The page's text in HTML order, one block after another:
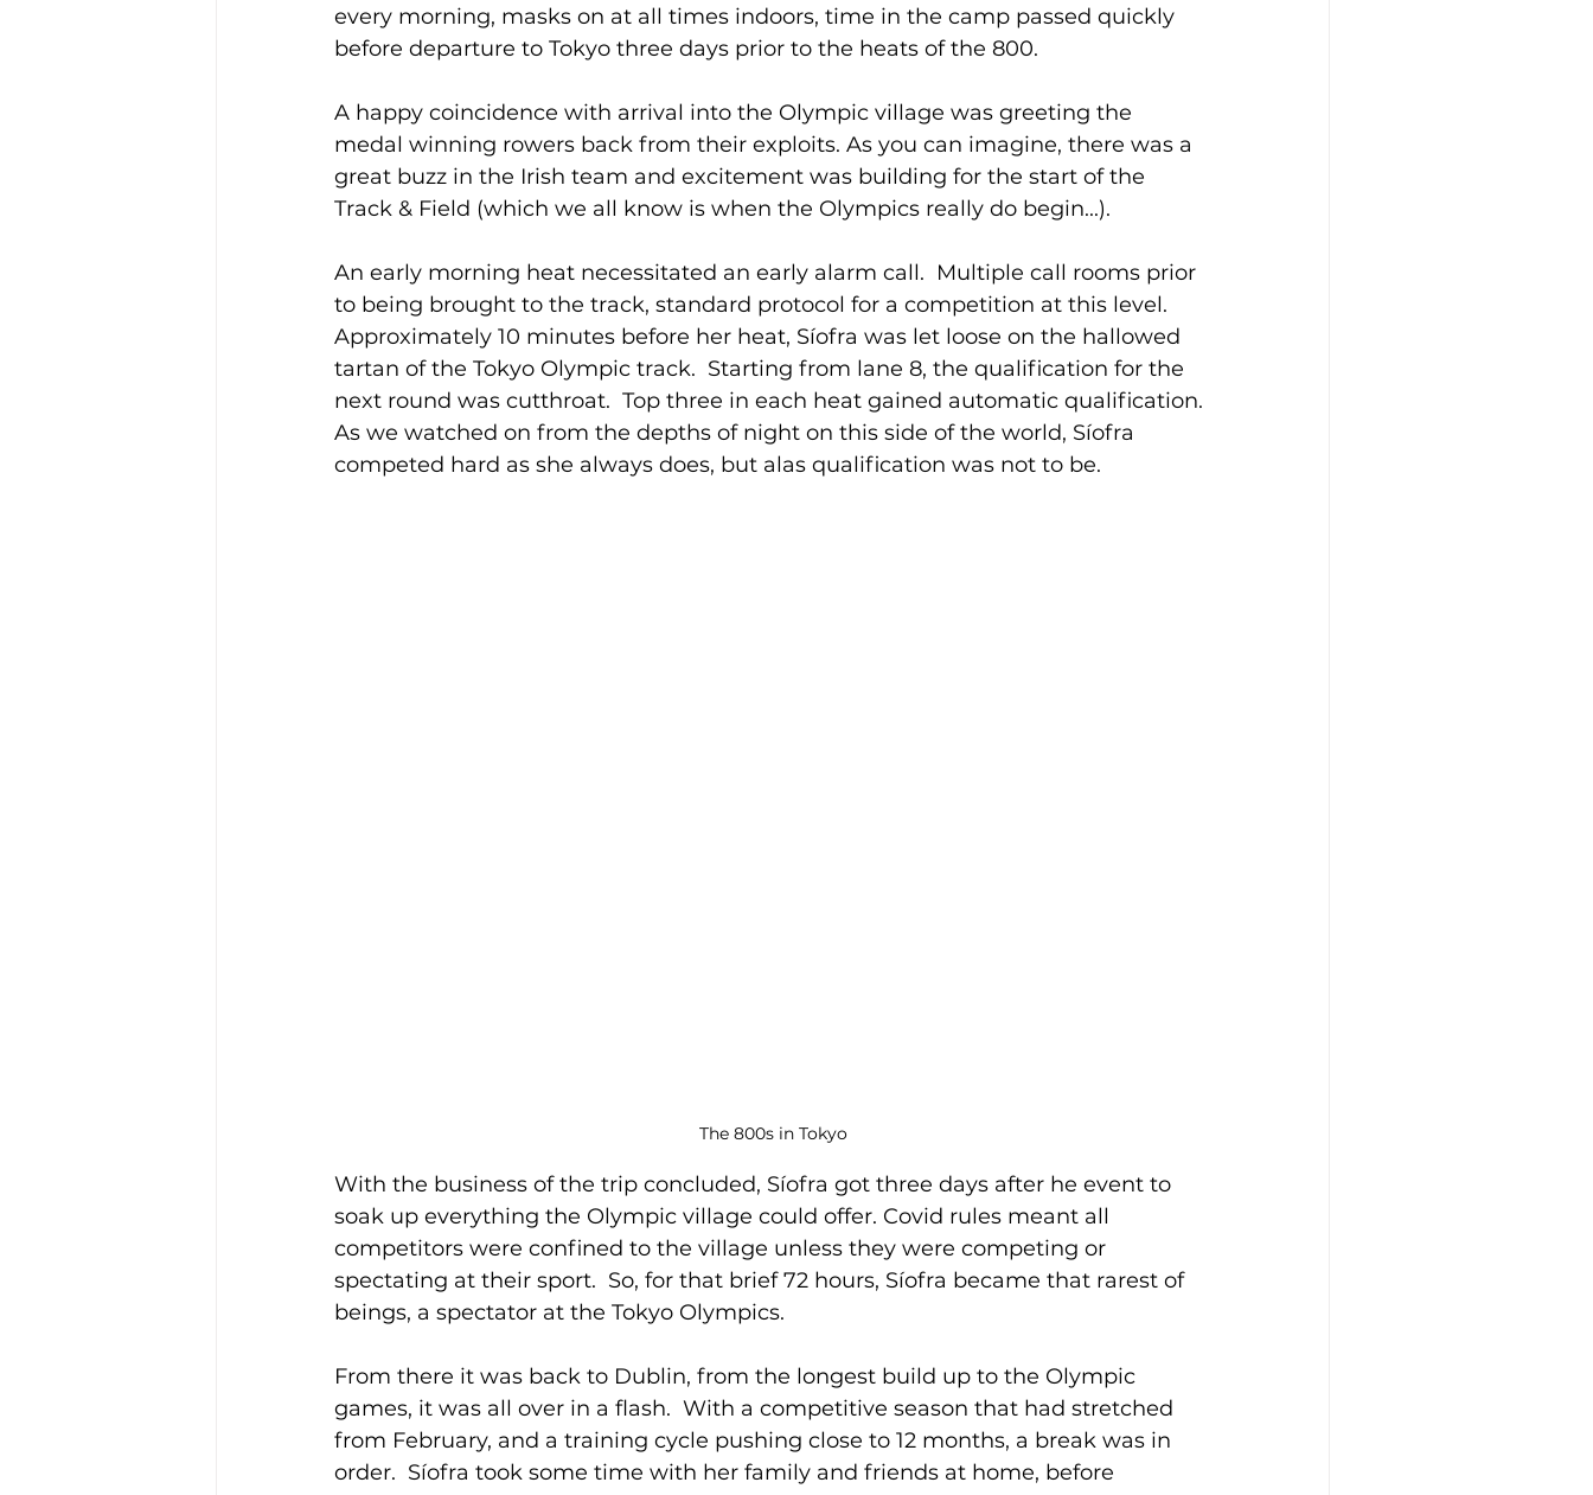
every morning, masks on at all times indoors, time in the camp passed quickly
before departure to Tokyo three days prior to the heats of the 800.
A happy coincidence with arrival into the Olympic village was greeting the
medal winning rowers back from their exploits. As you can imagine, there was a
great buzz in the Irish team and excitement was building for the start of the
Track & Field (which we all know is when the Olympics really do begin...).
An early morning heat necessitated an early alarm call.  Multiple call rooms prior
to being brought to the track, standard protocol for a competition at this level.
Approximately 10 minutes before her heat, Síofra was let loose on the hallowed
tartan of the Tokyo Olympic track.  Starting from lane 8, the qualification for the
next round was cutthroat.  Top three in each heat gained automatic qualification.
As we watched on from the depths of night on this side of the world, Síofra
competed hard as she always does, but alas qualification was not to be.
The 800s in Tokyo
With the business of the trip concluded, Síofra got three days after he event to
soak up everything the Olympic village could offer. Covid rules meant all
competitors were confined to the village unless they were competing or
spectating at their sport.  So, for that brief 72 hours, Síofra became that rarest of
beings, a spectator at the Tokyo Olympics.
From there it was back to Dublin, from the longest build up to the Olympic
games, it was all over in a flash.  With a competitive season that had stretched
from February, and a training cycle pushing close to 12 months, a break was in
order.  Síofra took some time with her family and friends at home, before